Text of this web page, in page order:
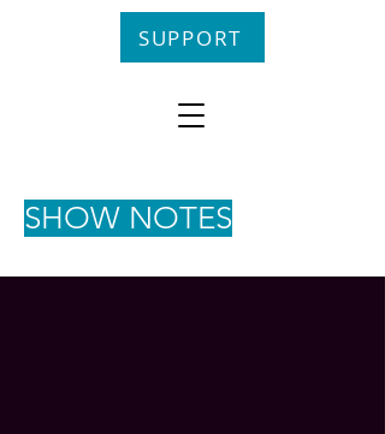
SUPPORT
SHOW NOTES